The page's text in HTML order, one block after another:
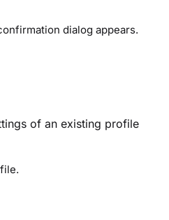
dialog appears.
of an existing profile